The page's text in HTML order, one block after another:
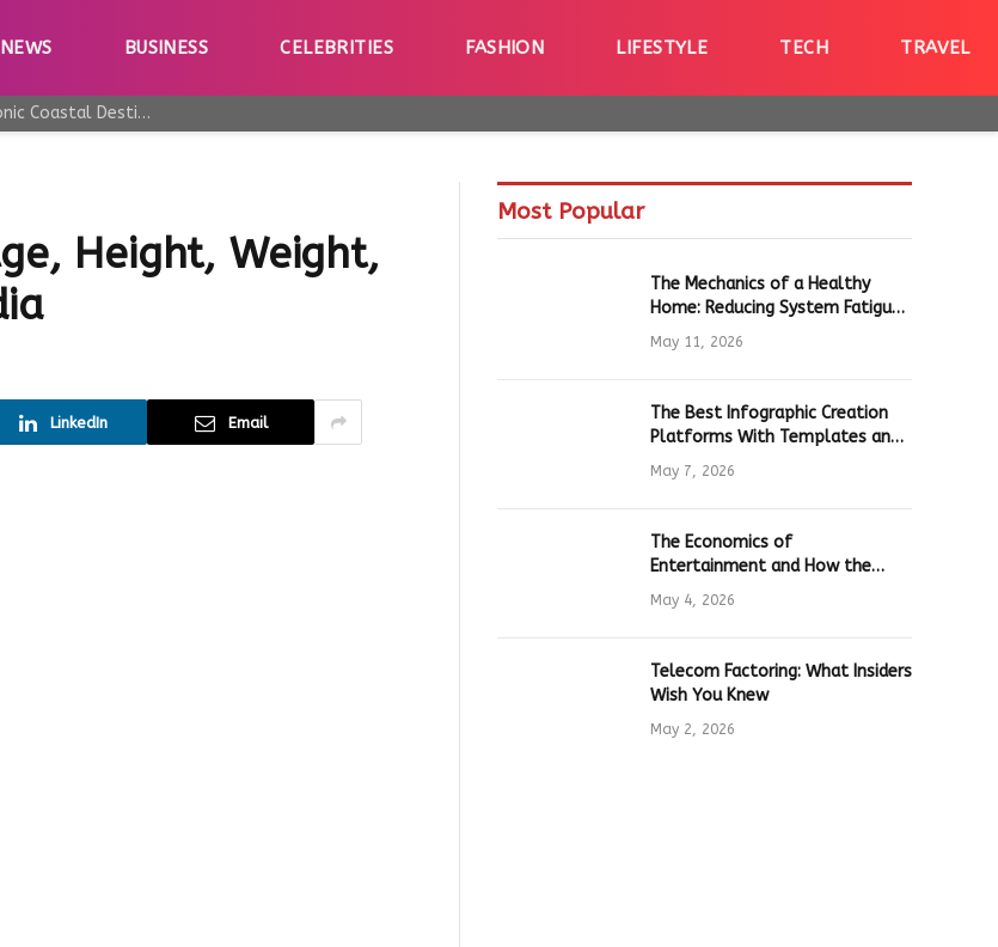
NEWS BUSINESS CELEBRITIES FASHION LIFESTYLE TECH TRAVEL
Why Taormina Continues to Be Sicily’s Most Iconic Coastal Destination
Height, Weight,
LinkedIn Email
Most Popular
The Mechanics of a Healthy
Home: Reducing System Fatigue
in Daily Hardware
May 11, 2026
The Best Infographic Creation
Platforms With Templates and
Quick Editing for Marketers and
Students
May 7, 2026
The Economics of
Entertainment and How the
Global Online Gaming Industry
Drives Tech Innovation
May 4, 2026
Telecom Factoring: What Insiders
Wish You Knew
May 2, 2026